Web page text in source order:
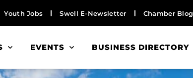
Youth Jobs Swell E-Newsletter Chamber Blog
EVENTS BUSINESS DIRECTORY